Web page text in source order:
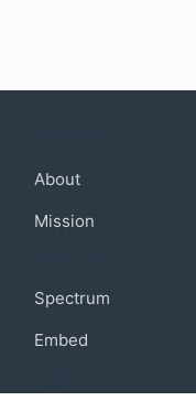
About
Mission
Spectrum
Embed